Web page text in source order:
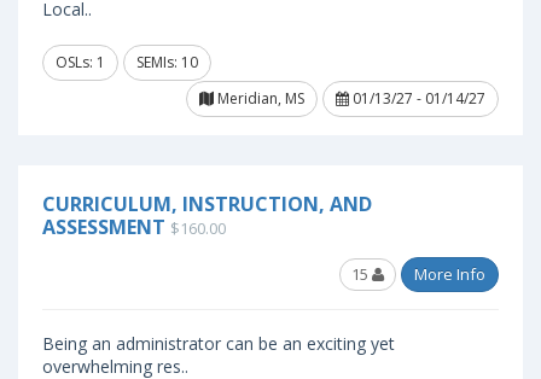
Local..
OSLs: 1
SEMIs: 10
Meridian, MS
01/13/27 - 01/14/27
CURRICULUM, INSTRUCTION, AND
ASSESSMENT $160.00
15 More Info
Being an administrator can be an exciting yet
overwhelming res..